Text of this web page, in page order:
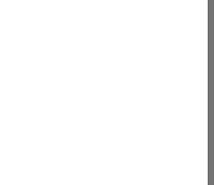
Complier Technologies